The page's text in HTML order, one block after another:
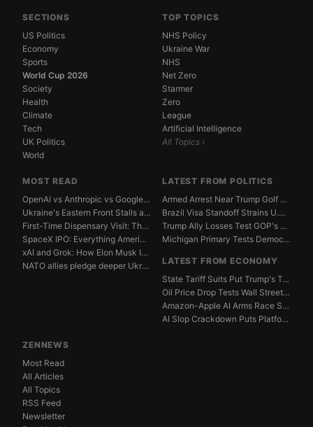
SECTIONS
US Politics
Economy
Sports
World Cup 2026
Society
Health
Climate
Tech
UK Politics
World
TOP TOPICS
NHS Policy
Ukraine War
NHS
Net Zero
Starmer
Zero
League
Artificial Intelligence
All Topics ›
MOST READ
OpenAI vs Anthropic vs Google DeepMind: The AGI Race...
Ukraine's Eastern Front Stalls as Russia Digs In
First-Time Dispensary Visit: The Complete Beginner's...
SpaceX IPO: Everything American Investors Need to Kn...
xAI and Grok: How Elon Musk Is Betting $50 Billion o...
NATO allies pledge deeper Ukraine support amid Russi...
LATEST FROM POLITICS
Armed Arrest Near Trump Golf Course Stirs Secret Ser...
Brazil Visa Standoff Strains U.S. Diplomatic Protoco...
Trump Ally Losses Test GOP's Senate Discipline Edge
Michigan Primary Tests Democrats' Left-Center Fault ...
LATEST FROM ECONOMY
State Tariff Suits Put Trump's Trade War Legal Limit...
Oil Price Drop Tests Wall Street's Iran War Recovery...
Amazon-Apple AI Arms Race Strains Silicon Valley Mar...
AI Slop Crackdown Puts Platform Ad Models Under Pres...
ZENNEWS
Most Read
All Articles
All Topics
RSS Feed
Newsletter